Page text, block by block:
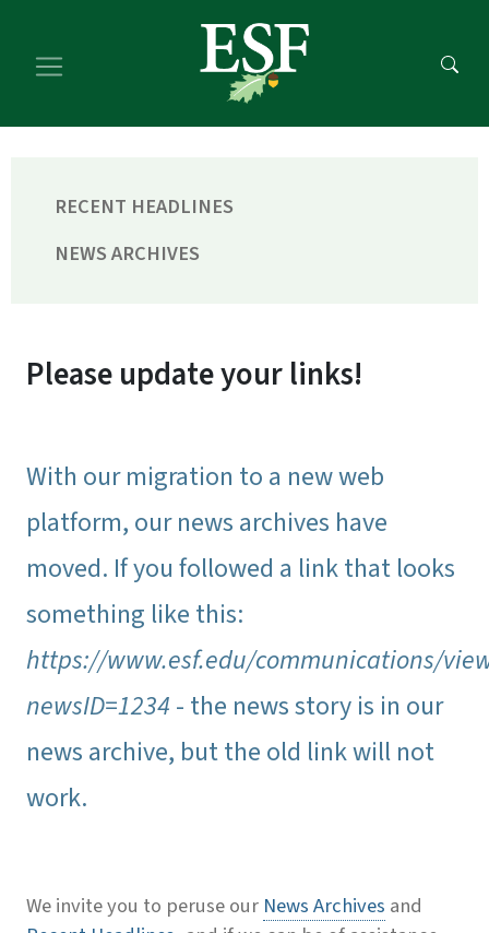
main
footer
RECENT HEADLINES
NEWS ARCHIVES
Please update your links!
With our migration to a new web
platform, our news archives have
moved. If you followed a link that looks
something like this:
https://www.esf.edu/communications/
newsID=1234 - the news story is in our
news archive, but the old link will not
work.
We invite you to peruse our News Archives and